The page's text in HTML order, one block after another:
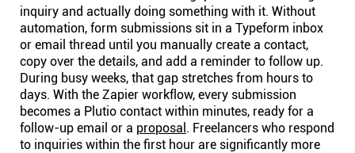
inquiry and actually doing something with it. Without
automation, form submissions sit in a Typeform inbox
or email thread until you manually create a contact,
copy over the details, and add a reminder to follow up.
During busy weeks, that gap stretches from hours to
days. With the Zapier workflow, every submission
becomes a Plutio contact within minutes, ready for a
follow-up email or a proposal . Freelancers who respond
to inquiries within the first hour are significantly more